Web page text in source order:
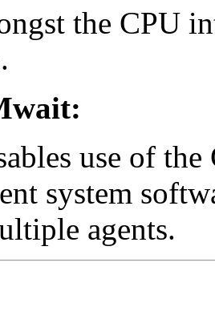
the CPU
use of
system
agents.